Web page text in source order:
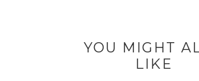
YOU MIGHT
LIKE